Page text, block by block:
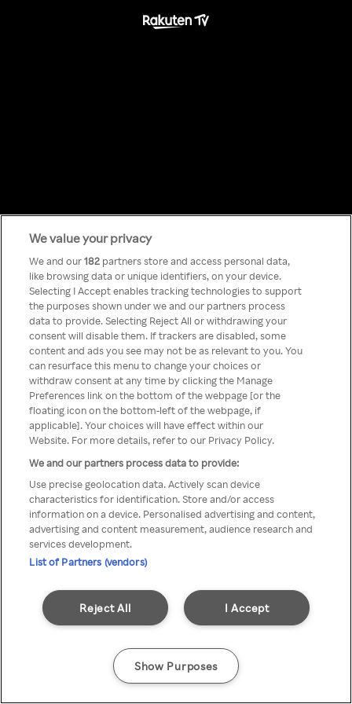
Something has
gone wrong!
Du kan ikke få tilgang til Rakuten
TV via anonym VPN / Proxy
We value your privacy
We and our182 partners store and access personal data,
like browsing data or unique identifiers, on your device.
Selecting I Accept enables tracking technologies to support
the purposes shown under we and our partners process
data to provide. Selecting Reject All or withdrawing your
consent will disable them. If trackers are disabled, some
content and ads you see may not be as relevant to you. You
can resurface this menu to change your choices or
withdraw consent at any time by clicking the Manage
Preferences link on the bottom of the webpage [or the
floating icon on the bottom-left of the webpage, if
applicable]. Your choices will have effect within our
Website. For more details, refer to our Privacy Policy.
We and our partners process data to provide:
Use precise geolocation data. Actively scan device
characteristics for identification. Store and/or access
information on a device. Personalised advertising and content,
advertising and content measurement, audience research and
services development.
List of Partners (vendors)
I Accept
Reject All
Show Purposes